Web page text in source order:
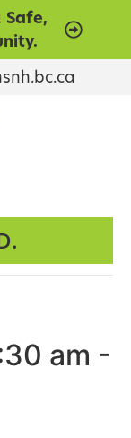
Safe,
am -